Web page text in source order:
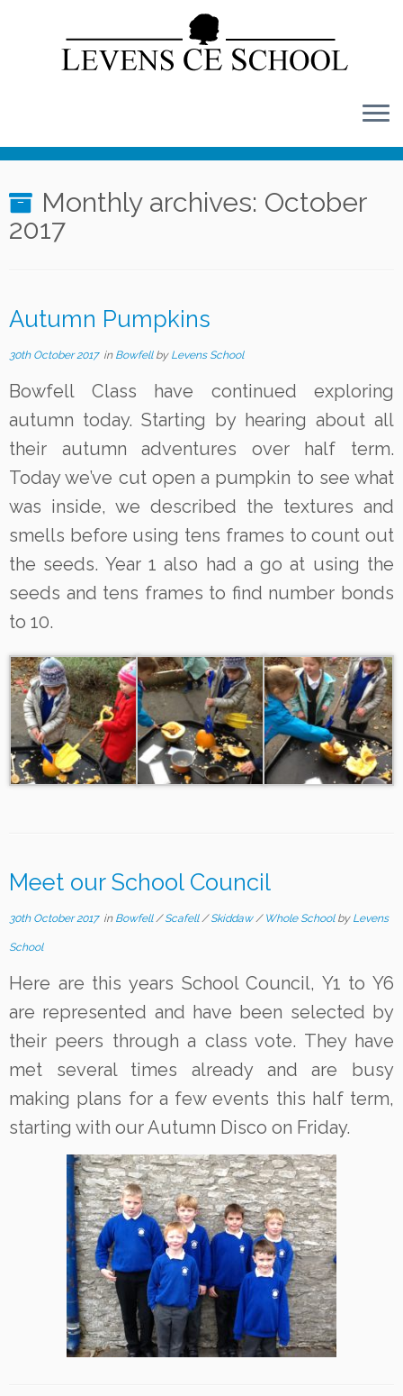
content
Monthly archives: October
2017
Autumn Pumpkins
30th October 2017in Bowfell by Levens School
Bowfell Class have continued exploring
autumn today. Starting by hearing about all
their autumn adventures over half term.
Today we’ve cut open a pumpkin to see what
was inside, we described the textures and
smells before using tens frames to count out
the seeds. Year 1 also had a go at using the
seeds and tens frames to find number bonds
to 10.
Meet our School Council
30th October 2017in Bowfell/Scafell/Skiddaw/ Whole School by Levens
School
Here are this years School Council, Y1 to Y6
are represented and have been selected by
their peers through a class vote. They have
met several times already and are busy
making plans for a few events this half term,
starting with our Autumn Disco on Friday.